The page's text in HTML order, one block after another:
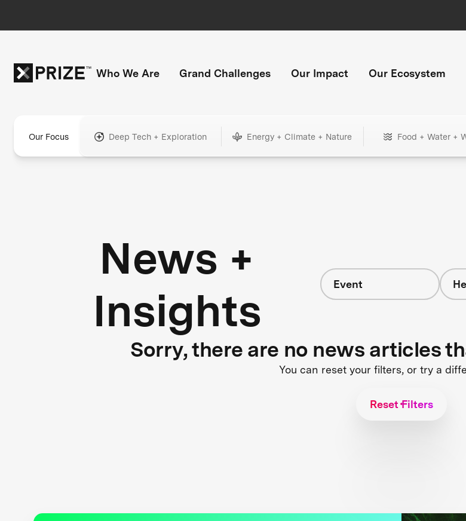
Who We Are Grand Challenges Our Impact Our Ecosystem
Our Focus Deep Tech + Exploration Energy + Climate + Nature Food + Water +
News +
Insights
Event
Sorry, there are no news articles
You can reset your filters, or try a
Reset Filters